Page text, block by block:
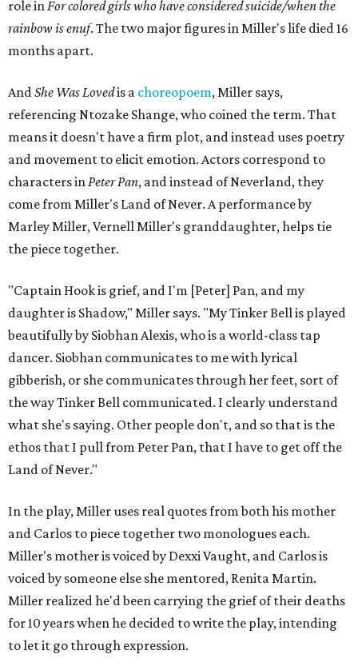
role inFor colored girls who have considered suicide/when the
rainbow is enuf. The two major figures in Miller's life died 16
months apart.
AndShe Was Lovedis a choreopoem, Miller says,
referencing Ntozake Shange, who coined the term. That
means it doesn't have a firm plot, and instead uses poetry
and movement to elicit emotion. Actors correspond to
characters inPeter Pan, and instead of Neverland, they
come from Miller's Land of Never. A performance by
Marley Miller, Vernell Miller's granddaughter, helps tie
the piece together.
"Captain Hook is grief, and I'm [Peter] Pan, and my
daughter is Shadow," Miller says. "My Tinker Bell is played
beautifully by Siobhan Alexis, who is a world-class tap
dancer. Siobhan communicates to me with lyrical
gibberish, or she communicates through her feet, sort of
the way Tinker Bell communicated. I clearly understand
what she's saying. Other people don't, and so that is the
ethos that I pull from Peter Pan, that I have to get off the
Land of Never."
In the play, Miller uses real quotes from both his mother
and Carlos to piece together two monologues each.
Miller's mother is voiced by Dexxi Vaught, and Carlos is
voiced by someone else she mentored, Renita Martin.
Miller realized he'd been carrying the grief of their deaths
for 10 years when he decided to write the play, intending
to let it go through expression.